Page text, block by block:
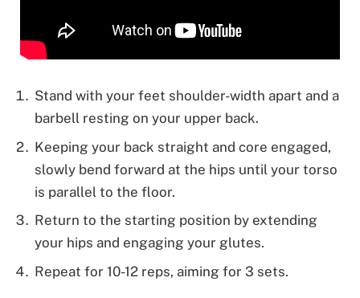
Stand with your feet shoulder-width apart and a
barbell resting on your upper back.
Keeping your back straight and core engaged,
slowly bend forward at the hips until your torso
is parallel to the floor.
Return to the starting position by extending
your hips and engaging your glutes.
Repeat for 10-12 reps, aiming for 3 sets.